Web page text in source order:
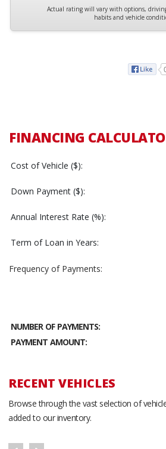
Actual rating will vary with options,
habits and vehicle
FINANCING
Cost of Vehicle ($):
Down Payment ($):
Annual Interest Rate (%):
Term of Loan in Years:
Frequency of Payments:
NUMBER OF PAYMENTS:
PAYMENT AMOUNT:
RECENT VEHICLES
Browse through the vast selection of
added to our inventory.